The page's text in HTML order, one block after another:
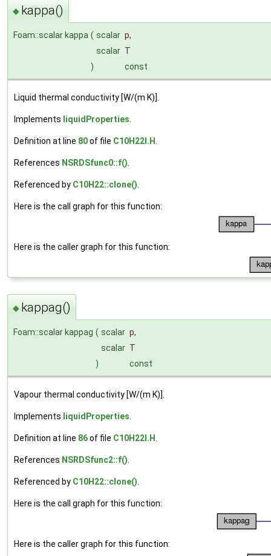
◆ kappa()
Foam::scalar kappa ( scalar p,
scalar T
)
const
Liquid thermal conductivity [W/(m K)].
Implements liquidProperties
Definition at line 80of file C10H22I.H
References NSRDSfunc0::f()
Referenced by C10H22::clone()
Here is the call graph for this function:
Here is the caller graph for this function:
◆ kappag()
Foam::scalar kappag ( scalar p,
scalar T
)
const
Vapour thermal conductivity [W/(m K)].
Implements liquidProperties.
Definition at line 86of file C10H22I.H.
References NSRDSfunc2::f().
Referenced by C10H22::clone().
Here is the call graph for this function:
Here is the caller graph for this function: